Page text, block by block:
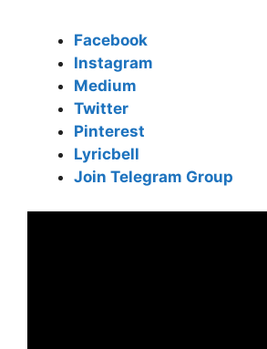
Facebook
Instagram
Medium
Twitter
Pinterest
Lyricbell
Join Telegram Group